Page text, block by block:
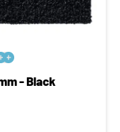


- Black